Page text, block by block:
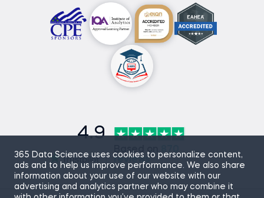
365 Data Science uses cookies to personalize content,
ads and to help us improve performance. We also share
information about your use of our website with our
advertising and analytics partner who may combine it
4.9
Based on
reviews